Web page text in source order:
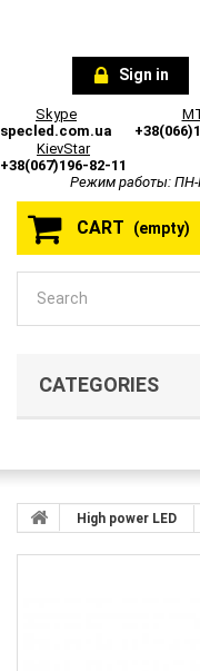
Sign in
Skype
specled.com.ua
KievStar
+38(067)196-82-11
Режим работы: ПН-
CART (empty)
CATEGORIES
High power LED